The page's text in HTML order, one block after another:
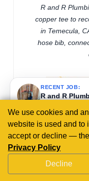
R and R
copper tee to
in Temecula,
hose bib,
R and R
failed
ensuring
from damage.
2 days ago
We use cookies and
website is used and to
accept or decline —
Privacy Policy
Decline